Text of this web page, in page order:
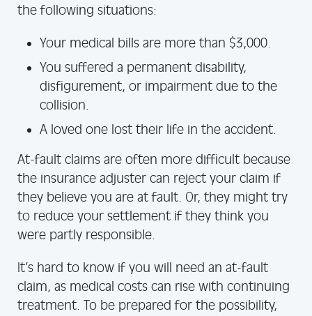
the following situations:
Your medical bills are more than $3,000.
You suffered a permanent disability,
disfigurement, or impairment due to the
collision.
A loved one lost their life in the accident.
At-fault claims are often more difficult because
the insurance adjuster can reject your claim if
they believe you are at fault. Or, they might try
to reduce your settlement if they think you
were partly responsible.
It’s hard to know if you will need an at-fault
claim, as medical costs can rise with continuing
treatment. To be prepared for the possibility,